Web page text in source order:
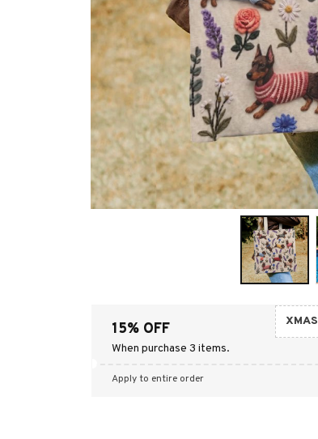
15% OFF
When purchase 3 items.
XMAS
Apply to entire order